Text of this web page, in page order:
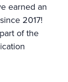
earned an
2017!
of the